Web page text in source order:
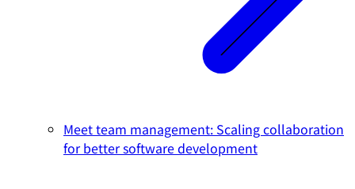
Meet team management: Scaling collaboration
for better software development